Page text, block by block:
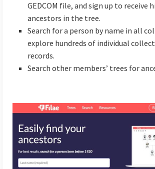
GEDCOM file, and sign up to receive
ancestors in the tree.
Search for a person by name in all
explore hundreds of individual
records.
Search other members’ trees for